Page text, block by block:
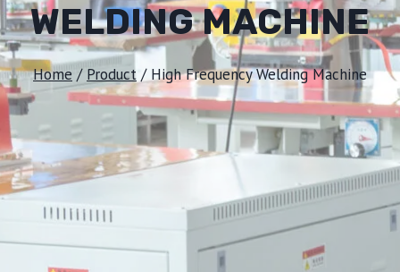
WELDING MACHINE
Home / Product / High Frequency Welding Machine